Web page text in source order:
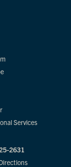
Services
2631